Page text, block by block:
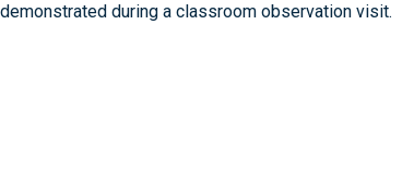
during a classroom observation visit.